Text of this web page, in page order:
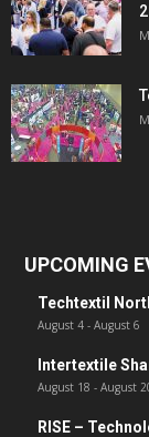
UPCOMING
Techtextil
August 4 - August 6
Intertextile
August 18 - August
RISE –